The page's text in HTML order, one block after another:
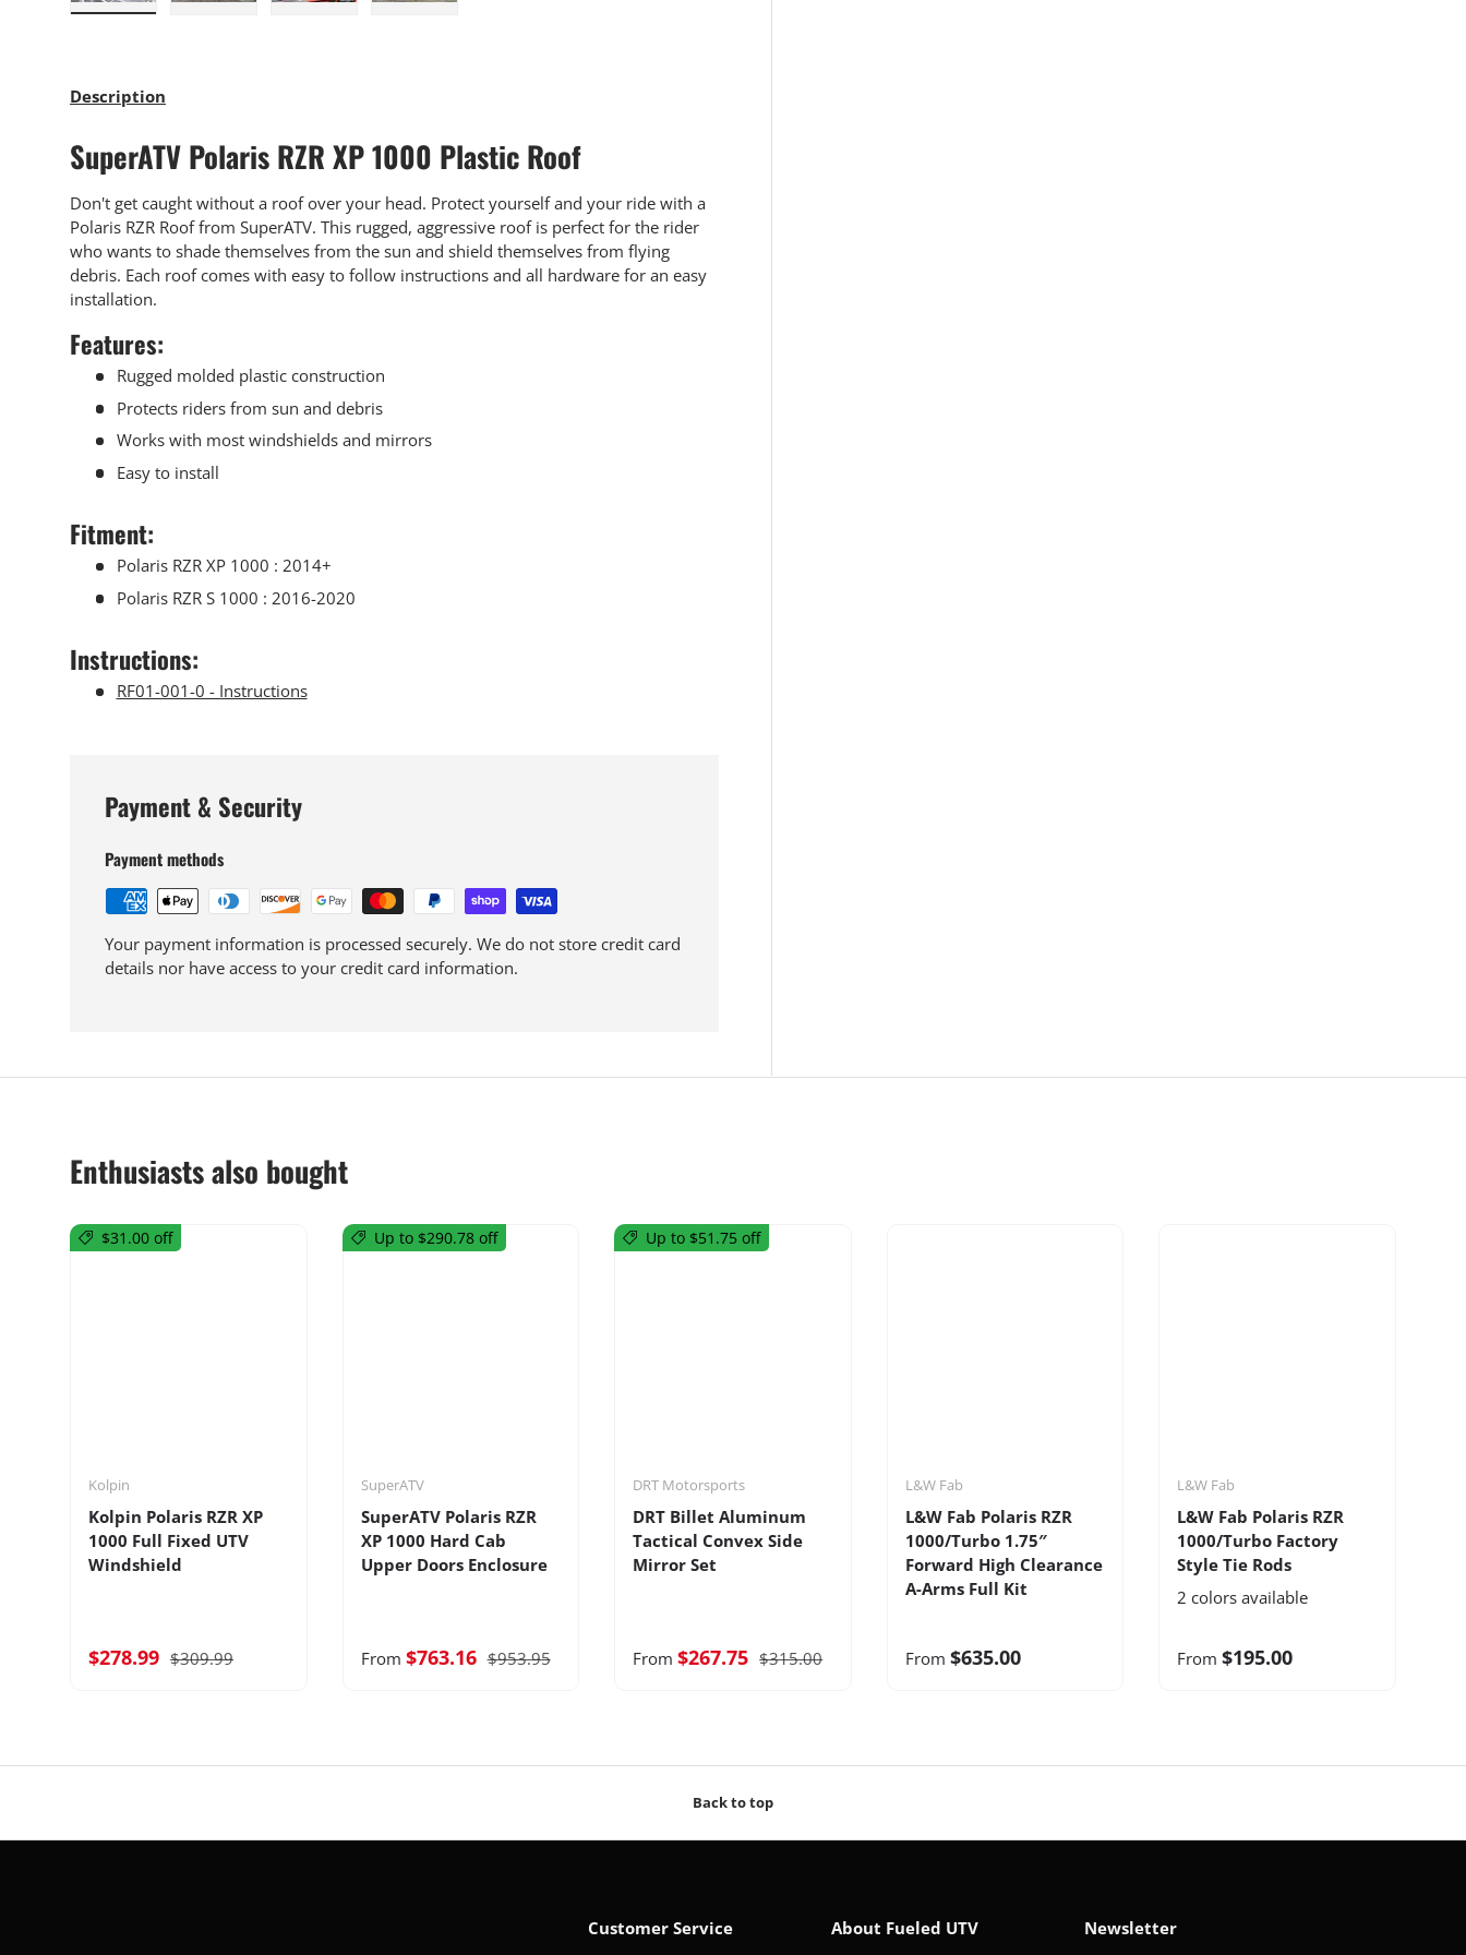
Description
SuperATV Polaris RZR XP 1000 Plastic Roof
Don't get caught without a roof over your head. Protect yourself and your ride with a
Polaris RZR Roof from SuperATV. This rugged, aggressive roof is perfect for the rider
who wants to shade themselves from the sun and shield themselves from flying
debris. Each roof comes with easy to follow instructions and all hardware for an easy
installation.
Features:
Rugged molded plastic construction
Protects riders from sun and debris
Works with most windshields and mirrors
Easy to install
Fitment:
Polaris RZR XP 1000 : 2014+
Polaris RZR S 1000 : 2016-2020
Instructions:
RF01-001-0 - Instructions
Payment & Security
Payment methods
Your payment information is processed securely. We do not store credit card
details nor have access to your credit card information.
Enthusiasts also bought
$31.00 off
Kolpin
Kolpin Polaris RZR XP
1000 Full Fixed UTV
Windshield
$278.99 $309.99
Up to $290.78 off
SuperATV
SuperATV Polaris RZR
XP 1000 Hard Cab
Upper Doors Enclosure
From $763.16 $953.95
Up to $51.75 off
DRT Motorsports
DRT Billet Aluminum
Tactical Convex Side
Mirror Set
From $267.75 $315.00
L&W Fab
L&W Fab Polaris RZR
1000/Turbo 1.75″
Forward High Clearance
A-Arms Full Kit
From $635.00
L&W Fab
L&W Fab Polaris RZR
1000/Turbo Factory
Style Tie Rods
2 colors available
From $195.00
Back to top
Customer Service About Fueled UTV Newsletter